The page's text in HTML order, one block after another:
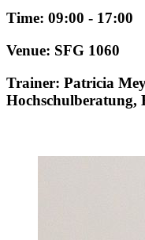
Time: 09:00 - 17:00
Venue: SFG 1060
Trainer: Patricia
Hochschulberatung,